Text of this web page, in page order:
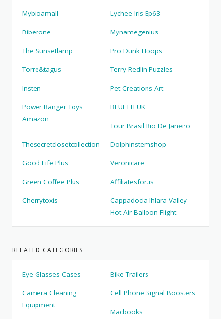
Mybioamall Lychee Iris Ep63
Biberone Mynamegenius
The Sunsetlamp Pro Dunk Hoops
Torre&tagus Terry Redlin Puzzles
Insten Pet Creations Art
Power Ranger Toys
Amazon
BLUETTI UK
Tour Brasil Rio De Janeiro
Thesecretclosetcollection Dolphinstemshop
Good Life Plus Veronicare
Green Coffee Plus Affiliatesforus
Cherrytoxis
Cappadocia Ihlara Valley
Hot Air Balloon Flight
RELATED CATEGORIES
Eye Glasses Cases Bike Trailers
Camera Cleaning
Equipment
Cell Phone Signal Boosters
Macbooks